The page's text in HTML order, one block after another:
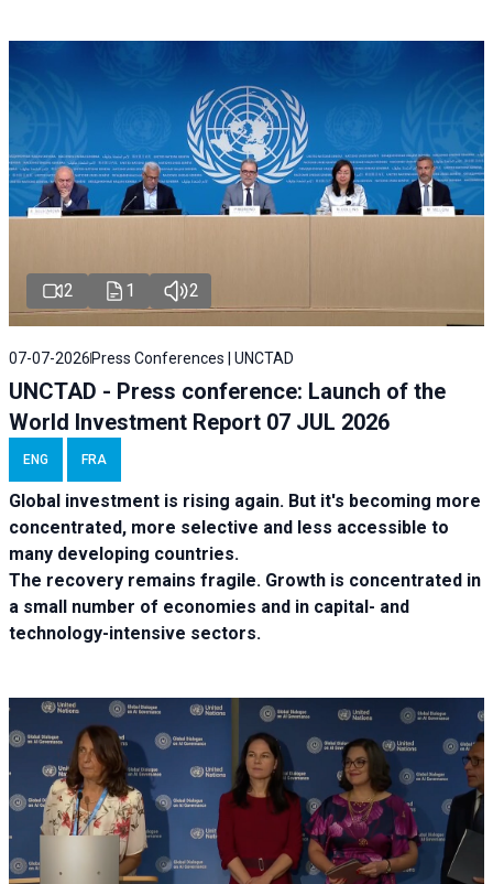
2 1 2
07-07-2026 Press Conferences | UNCTAD
UNCTAD - Press conference: Launch of the
World Investment Report 07 JUL 2026
ENG FRA
Global investment is rising again. But it's becoming more
concentrated, more selective and less accessible to
many developing countries.
The recovery remains fragile. Growth is concentrated in
a small number of economies and in capital- and
technology-intensive sectors.